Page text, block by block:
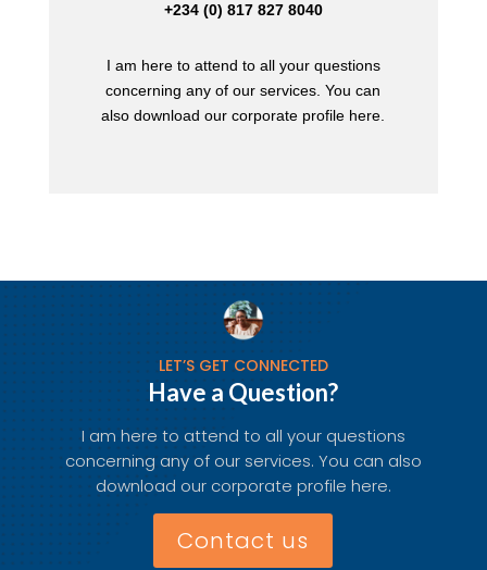
+234 (0) 817 827 8040
I am here to attend to all your questions
concerning any of our services. You can
also download our corporate profile here.
LET’S GET CONNECTED
Have a Question?
I am here to attend to all your questions
concerning any of our services. You can also
download our corporate profile here.
Contact us